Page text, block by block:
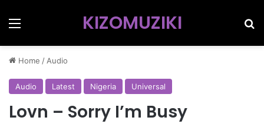
Menu KIZOMUZIKI
Home / Audio
Audio Latest Nigeria Universal
Lovn – Sorry I’m Busy